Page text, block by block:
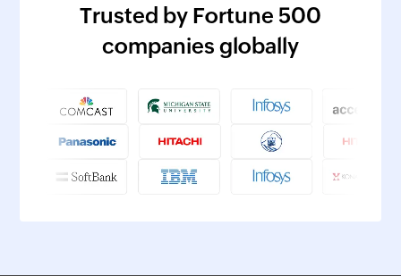
Trusted by Fortune 500
companies globally